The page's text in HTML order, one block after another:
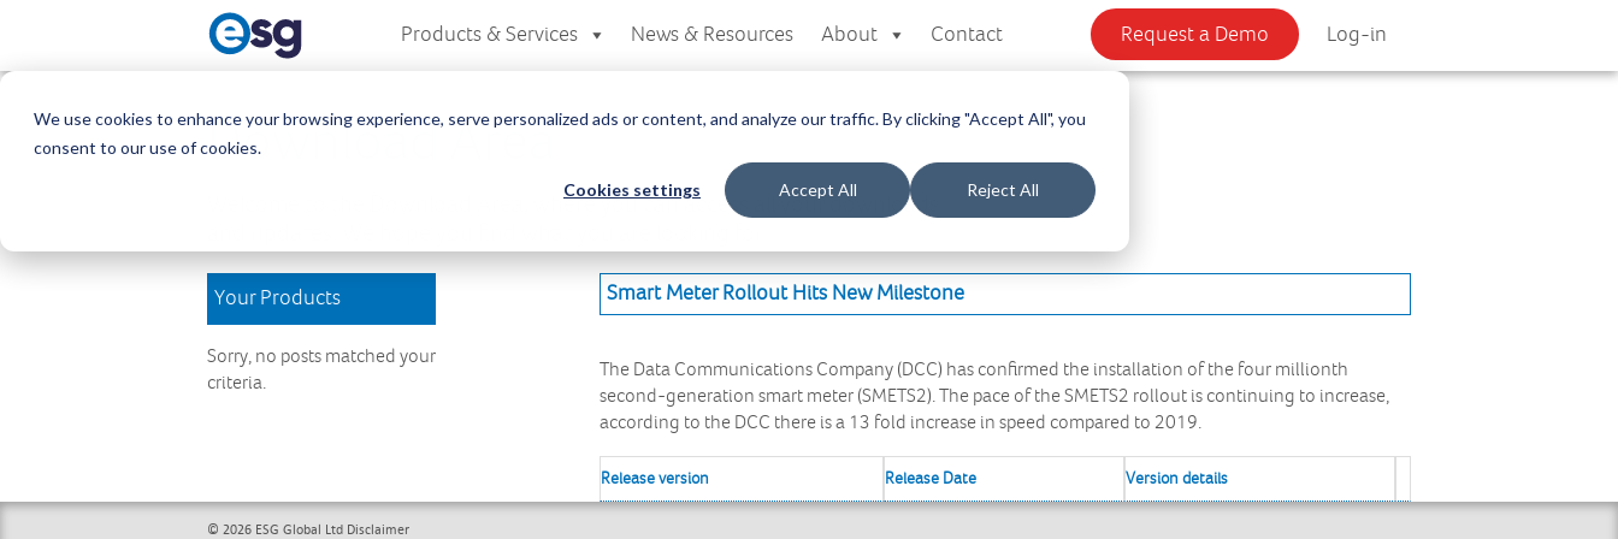
We use cookies to enhance your browsing experience, serve personalized ads or content, and analyze our traffic. By clicking "Accept All", you
consent to our use of cookies.
Cookies settings Accept All Reject All
Request a Demo Log-in
Products & Services News & Resources About Contact
Download Area
Welcome to the Download Area, where you can access all your downloads
Your Products
Sorry, no posts matched your
criteria.
Smart Meter Rollout Hits New Milestone
The Data Communications Company (DCC) has confirmed the installation of the four millionth
second-generation smart meter (SMETS2). The pace of the SMETS2 rollout is continuing to increase,
according to the DCC there is a 13 fold increase in speed compared to 2019.
Release version Release Date Version details
© 2026 ESG Global Ltd Disclaimer